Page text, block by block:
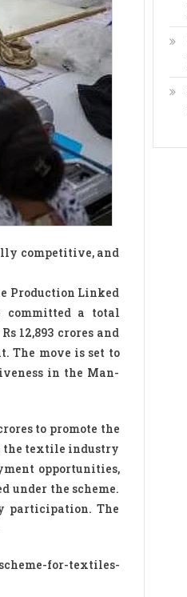
competitive, and
Production Linked
committed a total
12,893 crores and
The move is set to
in the Man-
to promote the
the textile industry
opportunities,
under the scheme.
participation. The
for-textiles-